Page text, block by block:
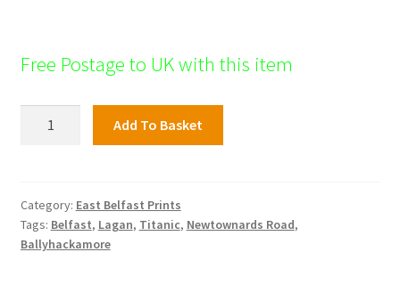
Free Postage to UK with this item
Belfast
quantity
Add To Basket
Category: East Belfast Prints
Tags: Belfast, Lagan, Titanic, Newtownards Road,
Ballyhackamore